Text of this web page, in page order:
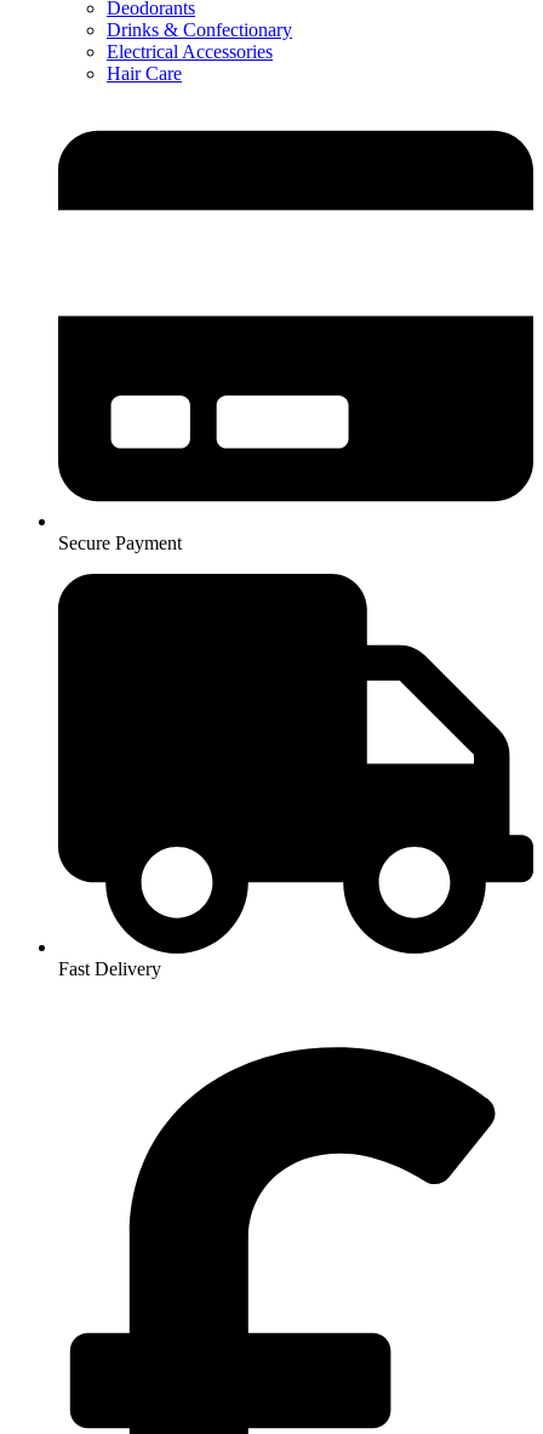
Deodorants
Drinks & Confectionary
Electrical Accessories
Hair Care
Secure Payment
Fast Delivery